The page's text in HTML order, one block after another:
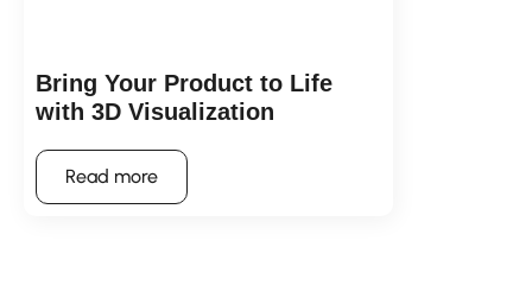
Bring Your Product to Life
with 3D Visualization
Read more